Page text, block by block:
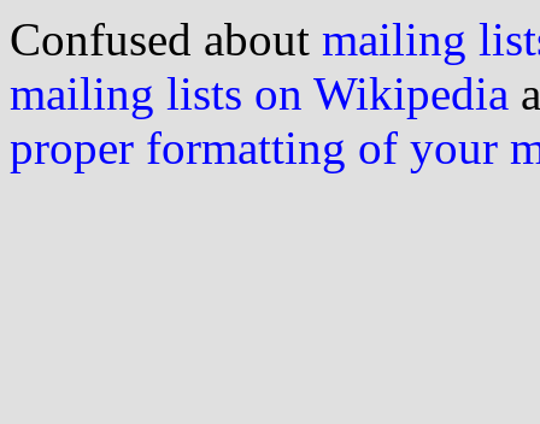
Confused about mailing
mailing lists on Wikipedia
proper formatting of your